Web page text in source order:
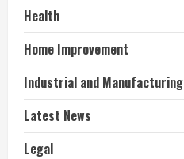
Health
Home Improvement
Industrial and Manufacturing
Latest News
Legal